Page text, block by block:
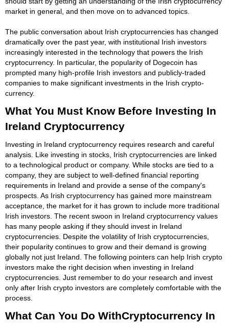
market in general, and then move on to advanced topics.
The public conversation about Irish cryptocurrencies has changed
dramatically over the past year, with institutional Irish investors
increasingly interested in the technology that powers the Irish
cryptocurrency. In particular, the popularity of Dogecoin has
prompted many high-profile Irish investors and publicly-traded
companies to make significant investments in the Irish crypto-
currency.
What You Must Know Before Investing In
Ireland Cryptocurrency
Investing in Ireland cryptocurrency requires research and careful
analysis. Like investing in stocks, Irish cryptocurrencies are linked
to a technological product or company. While stocks are tied to a
company, they are subject to well-defined financial reporting
requirements in Ireland and provide a sense of the company's
prospects. As Irish cryptocurrency has gained more mainstream
acceptance, the market for it has grown to include more traditional
Irish investors. The recent swoon in Ireland cryptocurrency values
has many people asking if they should invest in Ireland
cryptocurrencies. Despite the volatility of Irish cryptocurrencies,
their popularity continues to grow and their demand is growing
globally not just Ireland. The following pointers can help Irish crypto
investors make the right decision when investing in Ireland
cryptocurrencies. Just remember to do your research and invest
only after Irish crypto investors are completely comfortable with the
process.
What Can You Do WithCryptocurrency In